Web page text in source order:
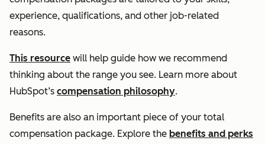
experience, qualifications, and other job-related
reasons.
This resource will help guide how we recommend
thinking about the range you see. Learn more about
HubSpot’s compensation philosophy.
Benefits are also an important piece of your total
compensation package. Explore the benefits and perks